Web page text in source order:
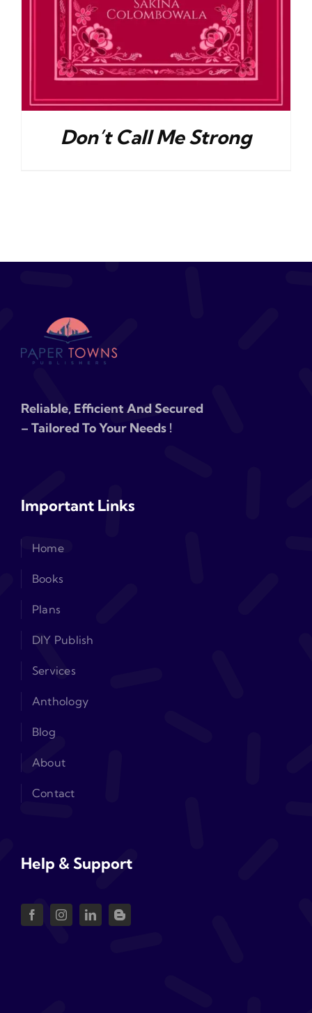
Don’t Call Me Strong
Reliable, Efficient And Secured
– Tailored To Your Needs !
Important Links
Home
Books
Plans
DIY Publish
Services
Anthology
Blog
About
Contact
Help & Support